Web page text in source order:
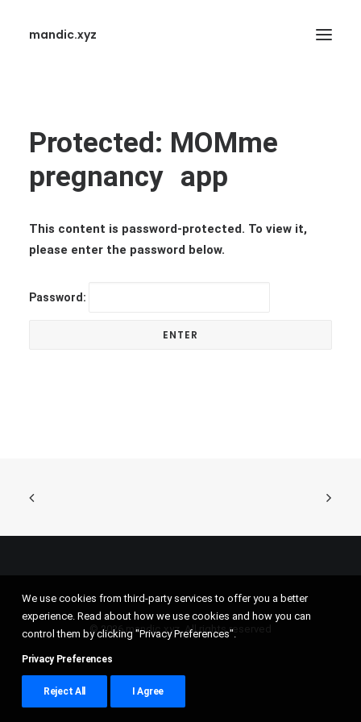
mandic.xyz
Protected: MOMme
pregnancy app
This content is password-protected. To view it,
please enter the password below.
Password:
© 2026 mandic.xyz. All rights reserved
We use cookies from third-party services to offer you a better
experience. Read about how we use cookies and how you can
control them by clicking "Privacy Preferences".
Privacy Preferences
Reject All I Agree